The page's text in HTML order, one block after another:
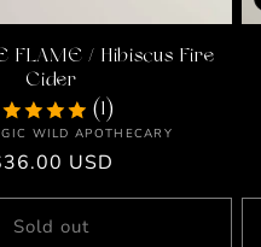
FLAME / Hibiscus Fire
Cider
(1)
Vendor:
WILD APOTHECARY
USD
Sold out